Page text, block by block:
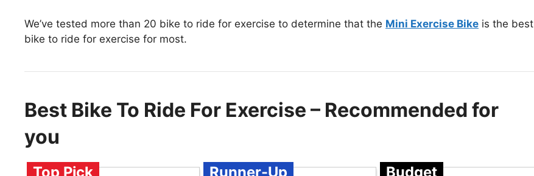
We’ve tested more than 20 bike to ride for exercise to determine that the Mini Exercise Bike is the best
bike to ride for exercise for most.
Best Bike To Ride For Exercise – Recommended for
you
Top Pick Runner-Up Budget